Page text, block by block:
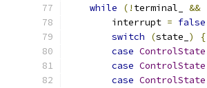
while
(! terminal_ &&
        interrupt
= false
switch
(state_ )
{
case ControlState
case ControlState
case ControlState